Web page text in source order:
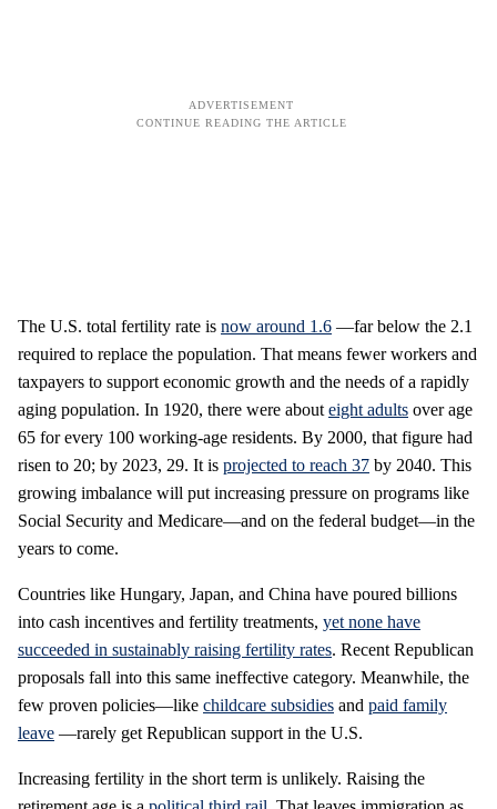
The U.S. total fertility rate is now around 1.6 —far below the 2.1
required to replace the population. That means fewer workers and
taxpayers to support economic growth and the needs of a rapidly
aging population. In 1920, there were about eight adults over age
65 for every 100 working-age residents. By 2000, that figure had
risen to 20; by 2023, 29. It is projected to reach 37 by 2040. This
growing imbalance will put increasing pressure on programs like
Social Security and Medicare—and on the federal budget—in the
years to come.
Countries like Hungary, Japan, and China have poured billions
into cash incentives and fertility treatments, yet none have
succeeded in sustainably raising fertility rates. Recent Republican
proposals fall into this same ineffective category. Meanwhile, the
few proven policies—like childcare subsidies and paid family
leave —rarely get Republican support in the U.S.
Increasing fertility in the short term is unlikely. Raising the